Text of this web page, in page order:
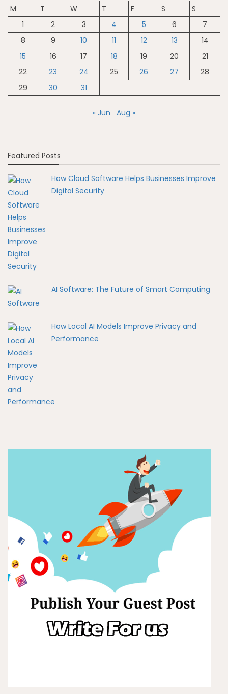
M
T W T F S
S
1
2 3 4 5 6
7
8
9 10 11 12 13
14
15
16 17 18 19 20
21
22
23 24 25 26 27
28
29
30 31
« Jun Aug »
Featured Posts
How Cloud Software Helps Businesses Improve
Digital Security
AI Software: The Future of Smart Computing
How Local AI Models Improve Privacy and
Performance